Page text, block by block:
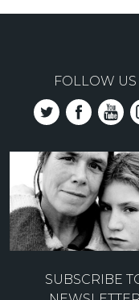
FOLLOW US
SUBSCRIBE